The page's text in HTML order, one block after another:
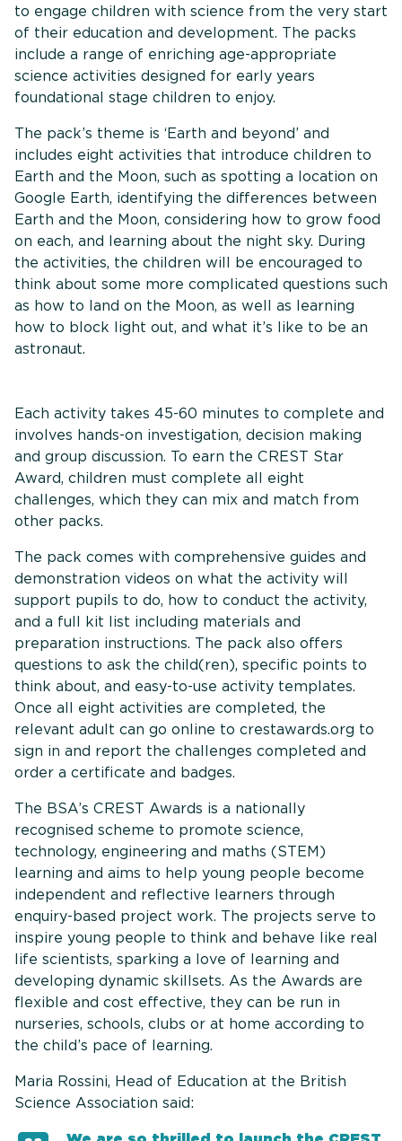
to engage children with science from the very start
of their education and development. The packs
include a range of enriching age-appropriate
science activities designed for early years
foundational stage children to enjoy.
The pack’s theme is ‘Earth and beyond’ and
includes eight activities that introduce children to
Earth and the Moon, such as spotting a location on
Google Earth, identifying the differences between
Earth and the Moon, considering how to grow food
on each, and learning about the night sky. During
the activities, the children will be encouraged to
think about some more complicated questions such
as how to land on the Moon, as well as learning
how to block light out, and what it’s like to be an
astronaut.
Each activity takes 45-60 minutes to complete and
involves hands-on investigation, decision making
and group discussion. To earn the CREST Star
Award, children must complete all eight
challenges, which they can mix and match from
other packs.
The pack comes with comprehensive guides and
demonstration videos on what the activity will
support pupils to do, how to conduct the activity,
and a full kit list including materials and
preparation instructions. The pack also offers
questions to ask the child(ren), specific points to
think about, and easy-to-use activity templates.
Once all eight activities are completed, the
relevant adult can go online to crestawards.org to
sign in and report the challenges completed and
order a certificate and badges.
The BSA’s CREST Awards is a nationally
recognised scheme to promote science,
technology, engineering and maths (STEM)
learning and aims to help young people become
independent and reflective learners through
enquiry-based project work. The projects serve to
inspire young people to think and behave like real
life scientists, sparking a love of learning and
developing dynamic skillsets. As the Awards are
flexible and cost effective, they can be run in
nurseries, schools, clubs or at home according to
the child’s pace of learning.
Maria Rossini, Head of Education at the British
Science Association said: